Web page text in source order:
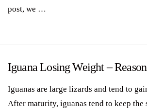
post, we …
Iguana Losing Weight –
Iguanas are large lizards and tend to
After maturity, iguanas tend to keep the